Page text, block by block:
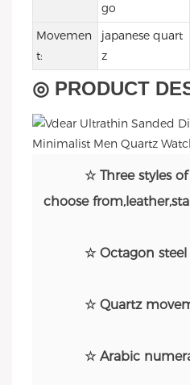
go
Movemen
t:
japanese quart
z
◎ PRODUCT
☆ Three styles of
choose
☆ Octagon steel
☆ Quartz
☆ Arabic